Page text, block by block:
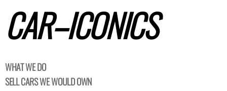
CAR–ICONICS
WHAT WE DO
SELL CARS WE WOULD OWN